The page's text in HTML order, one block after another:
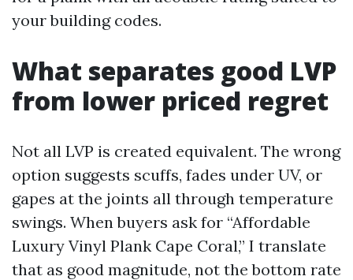
your building codes.
What separates good LVP
from lower priced regret
Not all LVP is created equivalent. The wrong
option suggests scuffs, fades under UV, or
gapes at the joints all through temperature
swings. When buyers ask for “Affordable
Luxury Vinyl Plank Cape Coral,” I translate
that as good magnitude, not the bottom rate